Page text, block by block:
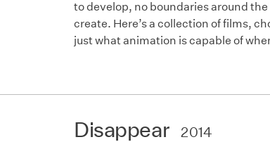
to develop, no boundaries around
create. Here’s a collection of films,
just what animation is capable of
Disappear 2014